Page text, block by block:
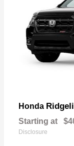
Honda
Starting at
Disclosure